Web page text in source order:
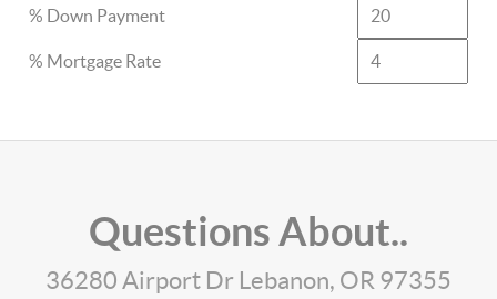
% Down Payment
% Mortgage Rate
Questions About..
36280 Airport Dr Lebanon, OR 97355